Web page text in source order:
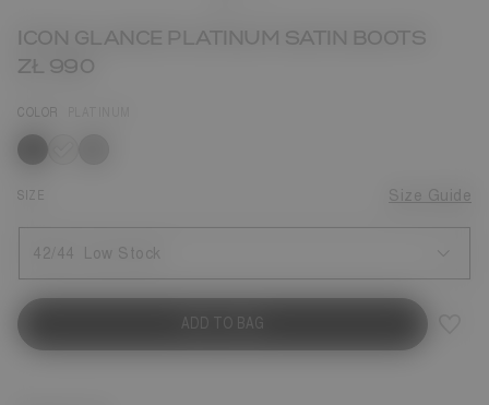
ICON GLANCE PLATINUM SATIN BOOTS
ZŁ 990
COLOR
selected
SIZE Size Guide
42/44 Low Stock
ADD TO BAG